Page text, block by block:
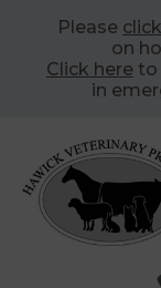
Please
on
Click here to
in